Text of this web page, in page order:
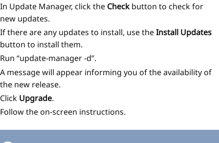
In Update Manager, click the Checkbutton to check for
new updates.
If there are any updates to install, use theInstall Updates
button to install them.
Run ‘‘update-manager -d’’.
A message will appear informing you of the availability of
the new release.
Click Upgrade.
Follow the on-screen instructions.